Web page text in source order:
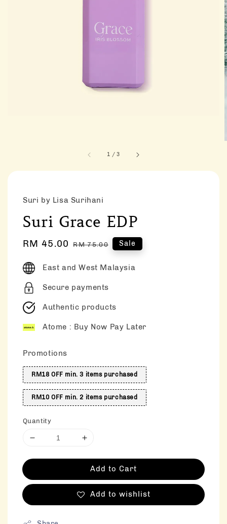
1 /3
Suri by Lisa Surihani
Suri Grace EDP
Sale
RM 45.00 Regular
RM 75.00 Sale
East and West Malaysia
Secure payments
Authentic products
Atome : Buy Now Pay Later
Promotions
RM18 OFF min. 3 items purchased
RM10 OFF min. 2 items purchased
Quantity
Add to Cart
Add to wishlist